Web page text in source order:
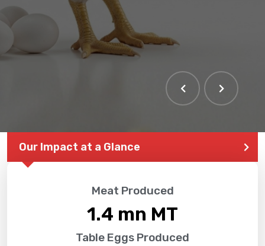
Our Impact at a Glance
Meat Produced
1.4 mn MT
Table Eggs Produced